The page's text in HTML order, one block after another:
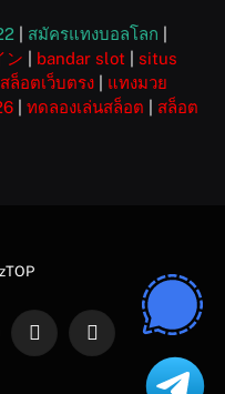
สมัครแทงบอลโลก
ン bandar slot
situs
สล็อตเว็บตรง
แทงมวย
ทดลองเล่นสล็อต
สล็อต
PinterestWhatsApp